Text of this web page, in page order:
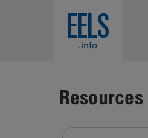
EELS
.info
Resources